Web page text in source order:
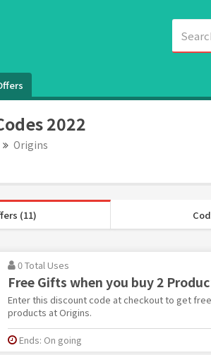
2022
Origins
(11)
0 Total Uses
Free Gifts when you buy 2
Enter this discount code at checkout to get
products at Origins.
Ends: On going